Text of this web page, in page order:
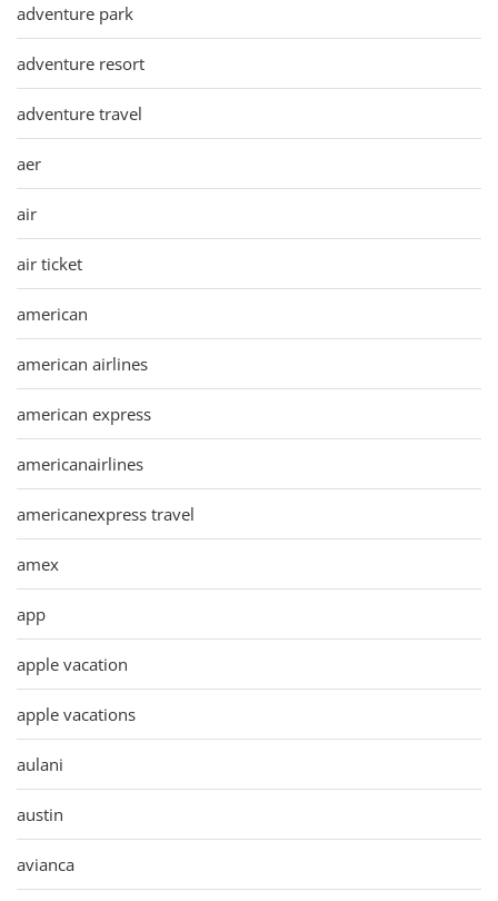
adventure park
adventure resort
adventure travel
aer
air
air ticket
american
american airlines
american express
americanairlines
americanexpress travel
amex
app
apple vacation
apple vacations
aulani
austin
avianca